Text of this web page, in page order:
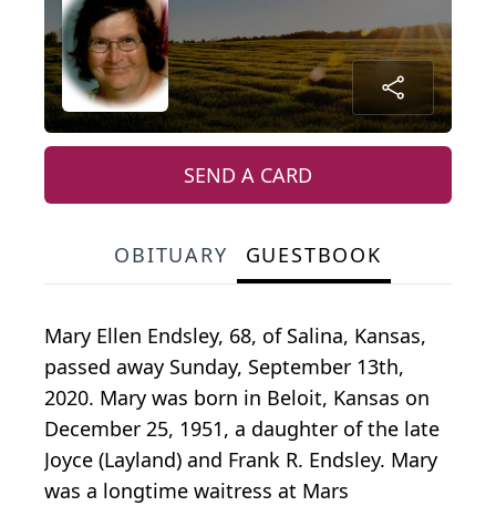
SEND A CARD
OBITUARY GUESTBOOK
Mary Ellen Endsley, 68, of Salina, Kansas,
passed away Sunday, September 13th,
2020. Mary was born in Beloit, Kansas on
December 25, 1951, a daughter of the late
Joyce (Layland) and Frank R. Endsley. Mary
was a longtime waitress at Mars